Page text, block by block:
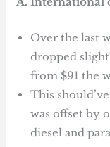
Over the last
dropped
from $91 the
This
was offset by
diesel and